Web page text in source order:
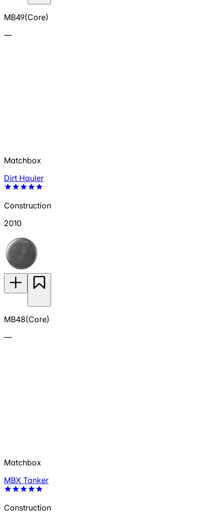
MB49(Core)
—
Matchbox
Dirt Hauler
Construction
2010
MB48(Core)
—
Matchbox
MBX Tanker
Construction